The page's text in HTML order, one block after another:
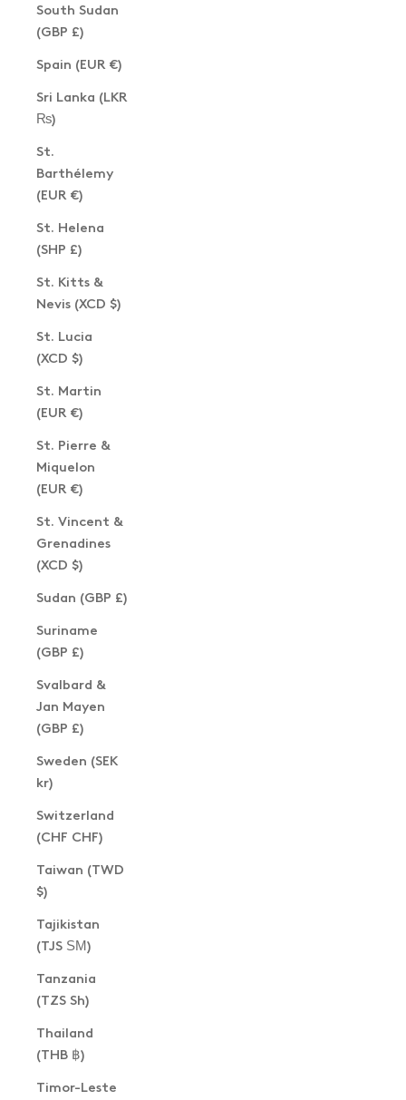
South Sudan
(GBP £)
Spain (EUR €)
Sri Lanka (LKR
₨)
St.
Barthélemy
(EUR €)
St. Helena
(SHP £)
St. Kitts &
Nevis (XCD $)
St. Lucia
(XCD $)
St. Martin
(EUR €)
St. Pierre &
Miquelon
(EUR €)
St. Vincent &
Grenadines
(XCD $)
Sudan (GBP £)
Suriname
(GBP £)
Svalbard &
Jan Mayen
(GBP £)
Sweden (SEK
kr)
Switzerland
(CHF CHF)
Taiwan (TWD
$)
Tajikistan
(TJS ЅМ)
Tanzania
(TZS Sh)
Thailand
(THB ฿)
Timor-Leste